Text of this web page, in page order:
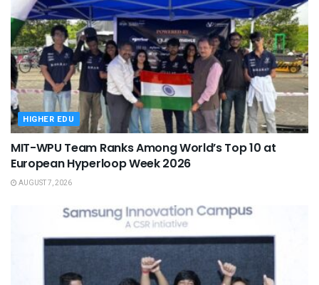
HIGHER EDU
MIT-WPU Team Ranks Among World’s Top 10 at
European Hyperloop Week 2026
AUGUST 7, 2026